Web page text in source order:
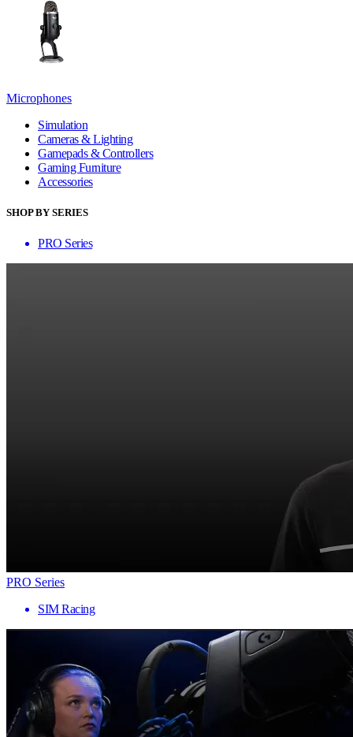
Microphones
Simulation
Cameras & Lighting
Gamepads & Controllers
Gaming Furniture
Accessories
SHOP BY SERIES
PRO Series
PRO Series
SIM Racing